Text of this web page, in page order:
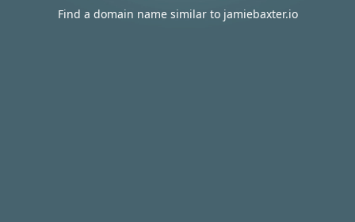
Find a domain name similar to jamiebaxter.io